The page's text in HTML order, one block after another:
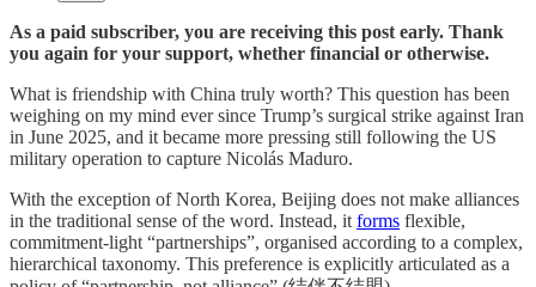
As a paid subscriber, you are receiving this post early. Thank
you again for your support, whether financial or otherwise.
What is friendship with China truly worth? This question has been
weighing on my mind ever since Trump’s surgical strike against Iran
in June 2025, and it became more pressing still following the US
military operation to capture Nicolás Maduro.
With the exception of North Korea, Beijing does not make alliances
in the traditional sense of the word. Instead, it forms flexible,
commitment-light “partnerships”, organised according to a complex,
hierarchical taxonomy. This preference is explicitly articulated as a